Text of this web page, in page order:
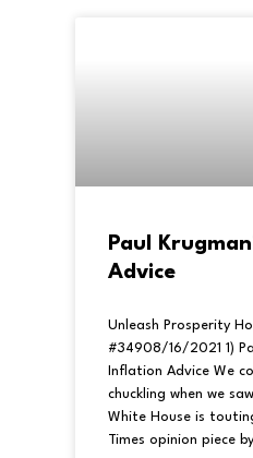
Paul
Advice
Unleash Prosperity
#34908/16/2021 1)
Inflation Advice We
chuckling when we
White House is
Times opinion piece by